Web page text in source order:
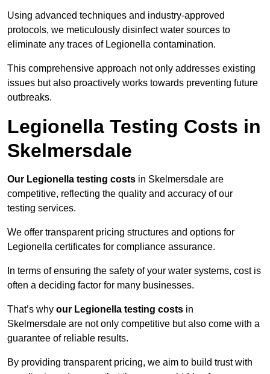
Using advanced techniques and industry-approved
protocols, we meticulously disinfect water sources to
eliminate any traces of Legionella contamination.
This comprehensive approach not only addresses existing
issues but also proactively works towards preventing future
outbreaks.
Legionella Testing Costs in
Skelmersdale
Our Legionella testing costs in Skelmersdale are
competitive, reflecting the quality and accuracy of our
testing services.
We offer transparent pricing structures and options for
Legionella certificates for compliance assurance.
In terms of ensuring the safety of your water systems, cost is
often a deciding factor for many businesses.
That’s why our Legionella testing costs in
Skelmersdale are not only competitive but also come with a
guarantee of reliable results.
By providing transparent pricing, we aim to build trust with